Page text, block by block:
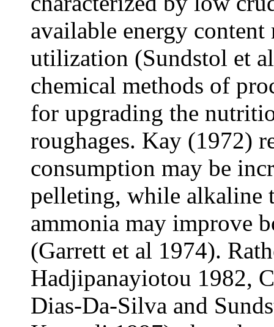
available energy
utilization (Sundstol et
chemical methods of
for upgrading the
roughages. Kay (1972)
consumption may be
pelleting, while alkaline
ammonia may improve
(Garrett et al 1974).
Hadjipanayiotou 1982,
Dias-Da-Silva and